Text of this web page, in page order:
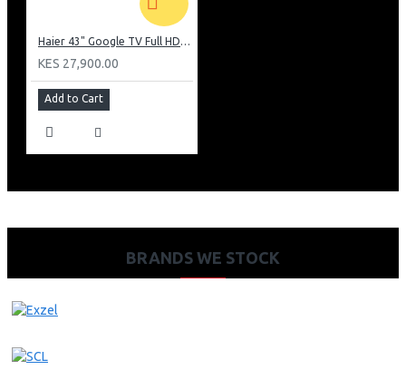
Haier 43" Google TV Full HD Frameless TV: H43K80EFK
KES 27,900.00
Add to Cart
BRANDS WE STOCK